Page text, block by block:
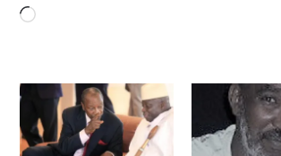
Loading…